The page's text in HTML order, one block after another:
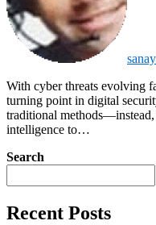
With cyber threats evolving faster than ever, 2026 has become a
turning point in digital
traditional
intelligence to…
Search
Recent Posts